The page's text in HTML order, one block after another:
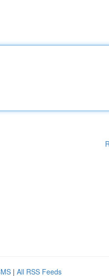
| All RSS Feeds